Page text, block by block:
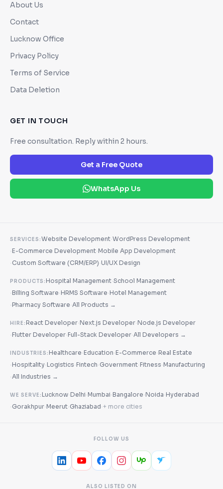
About Us
Contact
Lucknow Office
Privacy Policy
Terms of Service
Data Deletion
GET IN TOUCH
Free consultation. Reply within 2 hours.
Get a Free Quote
WhatsApp Us
SERVICES:Website Development·WordPress Development
·E-Commerce Development·Mobile App Development
· Custom Software (CRM/ERP)·UI/UX Design
PRODUCTS:Hospital Management·School Management
·Billing Software·HRMS Software·Hotel Management
·Pharmacy Software·All Products →
HIRE:React Developer·Next.js Developer·Node.js Developer
·Flutter Developer·Full-Stack Developer·All Developers →
INDUSTRIES:Healthcare·Education·E-Commerce·Real Estate
·Hospitality·Logistics·Fintech· Government·Fitness·Manufacturing
·All Industries →
WE SERVE:Lucknow·Delhi·Mumbai·Bangalore·Noida·Hyderabad
· Gorakhpur·Meerut· Ghaziabad·+ more cities
FOLLOW US
ALSO LISTED ON